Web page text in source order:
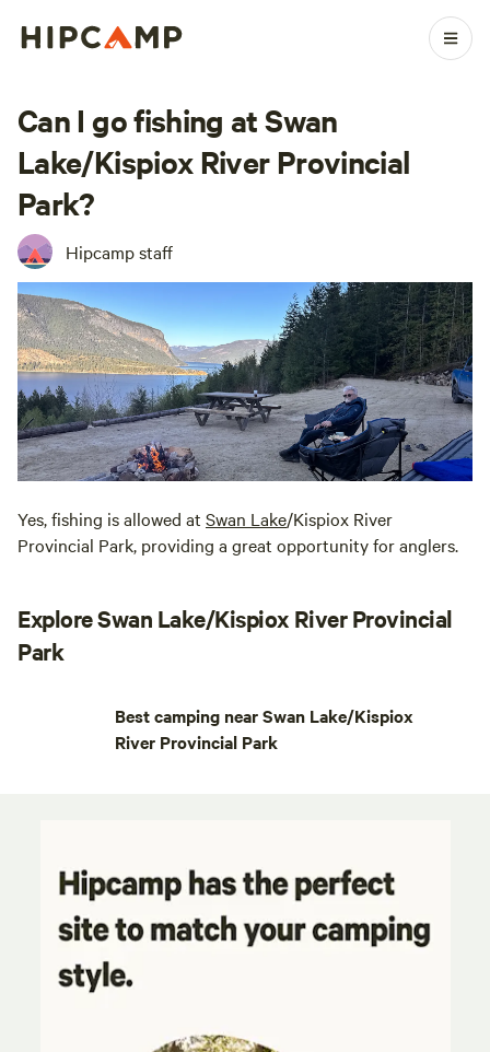
Can I go fishing at Swan
Lake/Kispiox River Provincial
Park?
Hipcamp staff
Yes, fishing is allowed at Swan Lake/Kispiox River
Provincial Park, providing a great opportunity for anglers.
Explore Swan Lake/Kispiox River Provincial
Park
Best camping near Swan Lake/Kispiox
River Provincial Park